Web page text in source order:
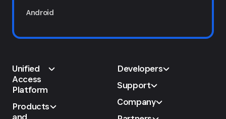
Android
Unified
Access
Platform
Products
and
Developers
Support
Company